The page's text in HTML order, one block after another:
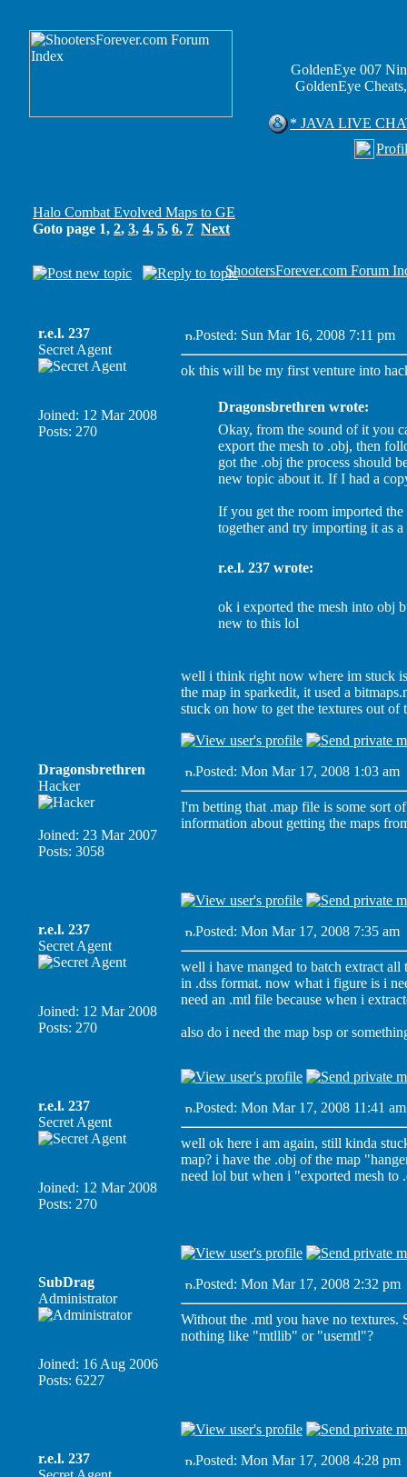
GoldenEye 007
GoldenEye
* JAVA LIVE
Halo Combat Evolved Maps to GE
Goto page 1, 2, 3, 4, 5, 6, 7 Next
ShootersForever.com Forum
r.e.l. 237
Secret Agent
Joined: 12 Mar 2008
Posts: 270
Posted: Sun Mar 16, 2008 7:11 pm
ok this will be my first venture into
Dragonsbrethren wrote:
Okay, from the sound of it you
export the mesh to .obj, then
got the .obj the process should
new topic about it. If I had a
If you get the room imported
together and try importing it as a
r.e.l. 237 wrote:
ok i exported the mesh into obj
new to this lol
well i think right now where im stuck
the map in sparkedit, it used a
stuck on how to get the textures out
Dragonsbrethren
Hacker
Joined: 23 Mar 2007
Posts: 3058
Posted: Mon Mar 17, 2008 1:03 am
I'm betting that .map file is some sort
information about getting the maps
r.e.l. 237
Secret Agent
Joined: 12 Mar 2008
Posts: 270
Posted: Mon Mar 17, 2008 7:35 am
well i have manged to batch extract
in .dss format. now what i figure is i
need an .mtl file because when i
also do i need the map bsp or
r.e.l. 237
Secret Agent
Joined: 12 Mar 2008
Posts: 270
Posted: Mon Mar 17, 2008 11:41 am
well ok here i am again, still kinda
map? i have the .obj of the map
need lol but when i "exported mesh
SubDrag
Administrator
Joined: 16 Aug 2006
Posts: 6227
Posted: Mon Mar 17, 2008 2:32 pm
Without the .mtl you have no
nothing like "mtllib" or "usemtl"?
r.e.l. 237
Posted: Mon Mar 17, 2008 4:28 pm